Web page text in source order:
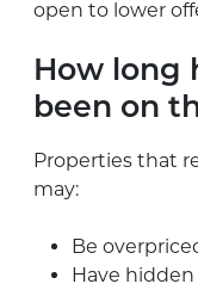
open to lower
How long
been on
Properties that
may:
Be
Have hidden